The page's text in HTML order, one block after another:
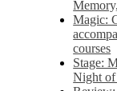
Magic:
courses
Stage:
Night of